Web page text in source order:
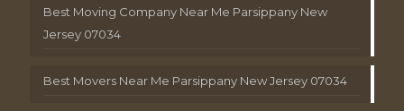
Best Moving Company Near Me Parsippany New
Jersey 07034
Best Movers Near Me Parsippany New Jersey 07034